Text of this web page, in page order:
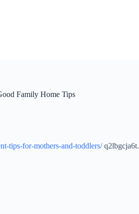
Family Home Tips
tips-for-mothers-and-toddlers/q2lbgcja6t.